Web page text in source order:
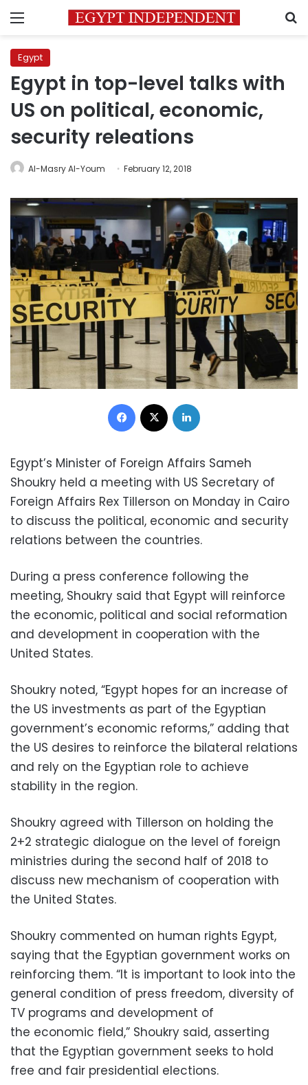
Menu
Egypt
Egypt in top-level talks with
US on political, economic,
security releations
Al-Masry Al-Youm February 12, 2018
Facebook
Egypt’s Minister of Foreign Affairs Sameh
Shoukry held a meeting with US Secretary of
Foreign Affairs Rex Tillerson on Monday in Cairo
to discuss the political, economic and security
relations between the countries.
During a press conference following the
meeting, Shoukry said that Egypt will reinforce
the economic, political and social reformation
and development in cooperation with the
United States.
Shoukry noted, “Egypt hopes for an increase of
the US investments as part of the Egyptian
government’s economic reforms,” adding that
the US desires to reinforce the bilateral relations
and rely on the Egyptian role to achieve
stability in the region.
Shoukry agreed with Tillerson on holding the
2+2 strategic dialogue on the level of foreign
ministries during the second half of 2018 to
discuss new mechanism of cooperation with
the United States.
Shoukry commented on human rights Egypt,
saying that the Egyptian government works on
reinforcing them. “It is important to look into the
general condition of press freedom, diversity of
TV programs and development of
the economic field,” Shoukry said, asserting
that the Egyptian government seeks to hold
free and fair presidential elections.